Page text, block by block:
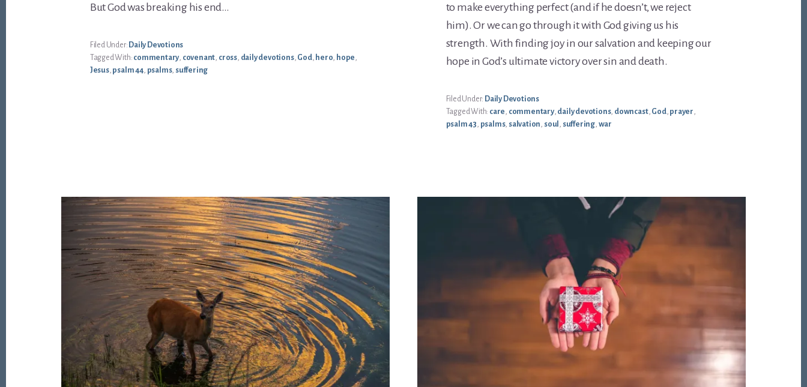
But God was breaking his end…
Filed Under: Daily Devotions
Tagged With: commentary covenant cross, daily devotions, God, hero hope
Jesus, psalm 44, psalms, suffering
to make everything perfect (and if he doesn’t, we reject
him). Or we can go through it with God giving us his
strength. With finding joy in our salvation and keeping our
hope in God’s ultimate victory over sin and death.
Filed Under: Daily Devotions
Tagged With: care commentary, daily devotions, downcast, God, prayer
psalm 43 psalms, salvation soul suffering, war